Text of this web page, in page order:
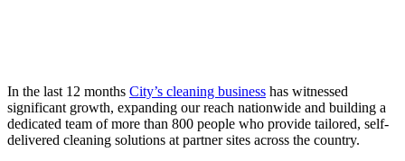
In the last 12 months City’s cleaning business has witnessed
significant growth, expanding our reach nationwide and building a
dedicated team of more than 800 people who provide tailored, self-
delivered cleaning solutions at partner sites across the country.